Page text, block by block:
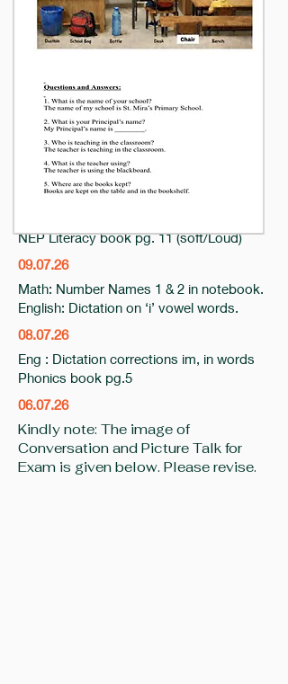
EVS: Starter Set General Awareness Pg
Note: Kindly fill handbook Page
14.07.26
Maths- NEP Numeracy practice book Pg
18 (Colour Shapes)
10.7.26
English: ip it words in notebook (phonic
NEP Literacy book pg. 11 (soft/Loud)
09.07.26
Math: Number Names 1 & 2 in notebook.
English: Dictation on ‘i’ vowel words.
08.07.26
Eng : Dictation corrections im, in words
Phonics book pg.5
06.07.26
​Kindly note: The image of
Conversation and Picture Talk for
Exam is given below. Please revise.